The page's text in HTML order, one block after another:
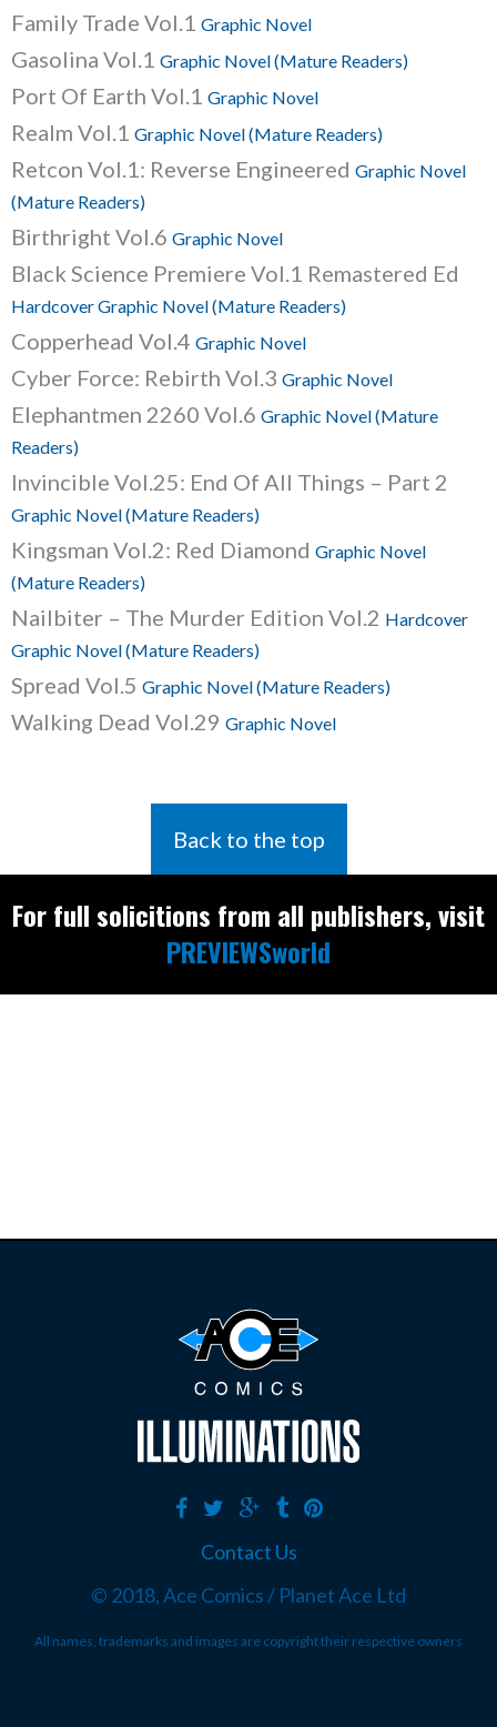
Family Trade Vol.1 Graphic Novel
Gasolina Vol.1 Graphic Novel (Mature Readers)
Port Of Earth Vol.1 Graphic Novel
Realm Vol.1 Graphic Novel (Mature Readers)
Retcon Vol.1: Reverse Engineered Graphic Novel
(Mature Readers)
Birthright Vol.6 Graphic Novel
Black Science Premiere Vol.1 Remastered Ed
Hardcover Graphic Novel (Mature Readers)
Copperhead Vol.4 Graphic Novel
Cyber Force: Rebirth Vol.3 Graphic Novel
Elephantmen 2260 Vol.6 Graphic Novel (Mature
Readers)
Invincible Vol.25: End Of All Things – Part 2
Graphic Novel (Mature Readers)
Kingsman Vol.2: Red Diamond Graphic Novel
(Mature Readers)
Nailbiter – The Murder Edition Vol.2 Hardcover
Graphic Novel (Mature Readers)
Spread Vol.5 Graphic Novel (Mature Readers)
Walking Dead Vol.29 Graphic Novel
Back to the top
For full solicitions from all publishers, visit
PREVIEWSworld
Contact Us
© 2018, Ace Comics / Planet Ace Ltd
All names, trademarks and images are copyright their respective owners